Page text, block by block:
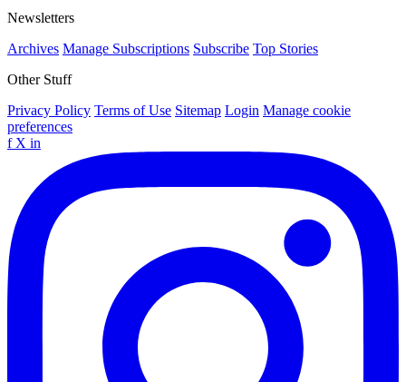
Newsletters
Archives Manage Subscriptions Subscribe Top Stories
Other Stuff
Privacy Policy Terms of Use Sitemap Login Manage cookie
preferences
f X in